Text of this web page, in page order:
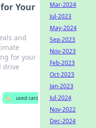
Your
and
for your
drive
🏷️
used cars
Mar-2024
Jul-2023
May-2024
Sep-2023
Nov-2023
Feb-2023
Oct-2023
Jan-2023
Jul-2024
Nov-2022
Dec-2024